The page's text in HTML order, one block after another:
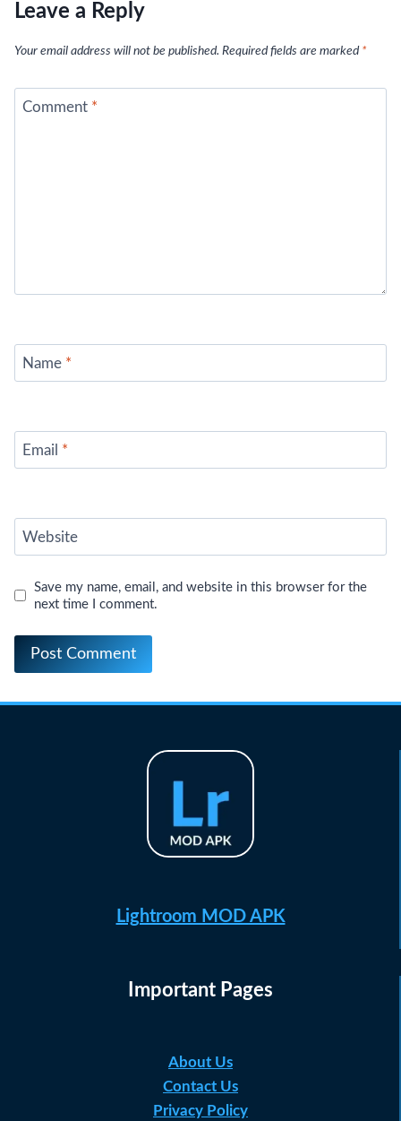
Leave a Reply
Your email address will not be published. Required fields are marked *
Comment *
Name *
Email *
Website
Save my name, email, and website in this browser for the
next time I comment.
Lightroom MOD APK
Important Pages
About Us
Contact Us
Privacy Policy